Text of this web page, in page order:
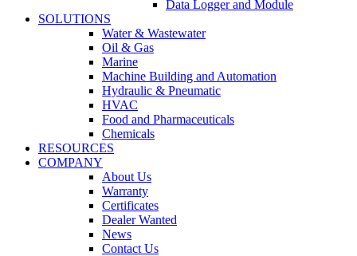
Data Logger and Module
SOLUTIONS
Water & Wastewater
Oil & Gas
Marine
Machine Building and Automation
Hydraulic & Pneumatic
HVAC
Food and Pharmaceuticals
Chemicals
RESOURCES
COMPANY
About Us
Warranty
Certificates
Dealer Wanted
News
Contact Us